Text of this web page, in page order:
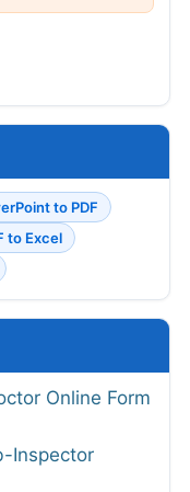
to PDF
to Excel
Online Form
Inspector